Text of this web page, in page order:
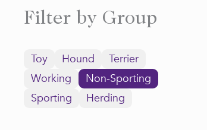
Filter by Group
Toy Hound
Terrier
Working
Non-Sporting
Sporting
Herding